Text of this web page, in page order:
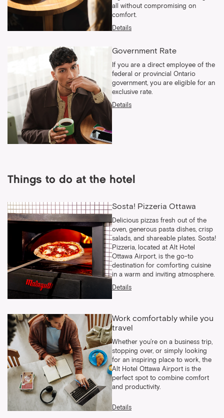
all without compromising on
comfort.
Details
Government Rate
If you are a direct employee of the
federal or provincial Ontario
government, you are eligible for an
exclusive rate.
Details
Things to do at the hotel
Sosta! Pizzeria Ottawa
Delicious pizzas fresh out of the
oven, generous pasta dishes, crisp
salads, and shareable plates. Sosta!
Pizzeria, located at Alt Hotel
Ottawa Airport, is the go-to
destination for comforting cuisine
in a warm and inviting atmosphere.
Details
Work comfortably while you
travel
Whether you’re on a business trip,
stopping over, or simply looking
for an inspiring place to work, the
Alt Hotel Ottawa Airport is the
perfect spot to combine comfort
and productivity.
Details